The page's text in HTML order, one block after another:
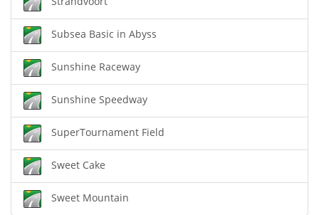
Subsea Basic in Abyss
Sunshine Raceway
Sunshine Speedway
SuperTournament Field
Sweet Cake
Sweet Mountain